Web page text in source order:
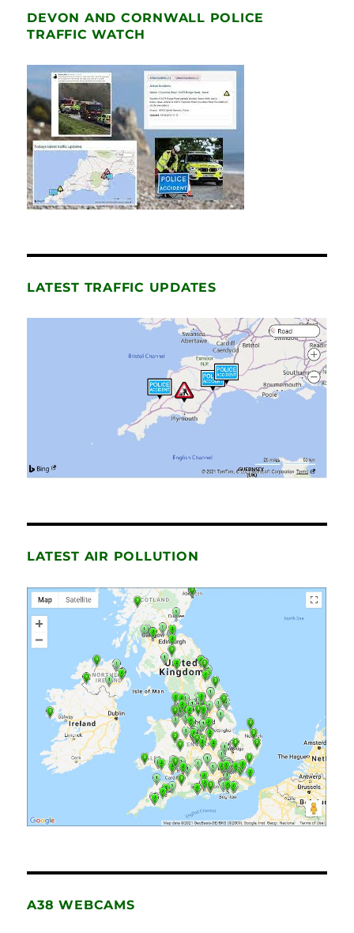
DEVON AND CORNWALL POLICE
TRAFFIC WATCH
LATEST TRAFFIC UPDATES
LATEST AIR POLLUTION
A38 WEBCAMS